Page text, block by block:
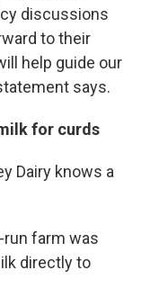
discussions
to their
help guide our
says.
for curds
Dairy knows a
run farm was
directly to